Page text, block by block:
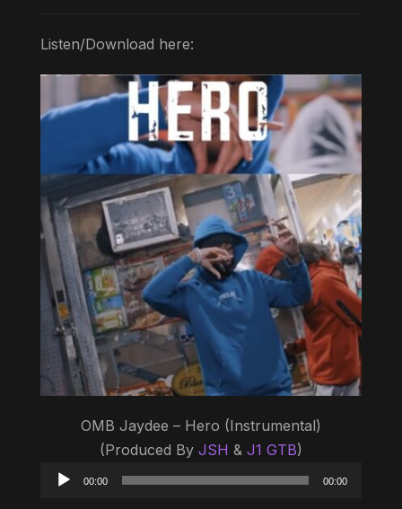
Listen/Download here:
OMB Jaydee – Hero (Instrumental)
(Produced By JSH & J1 GTB)
Audio
00:00 00:00